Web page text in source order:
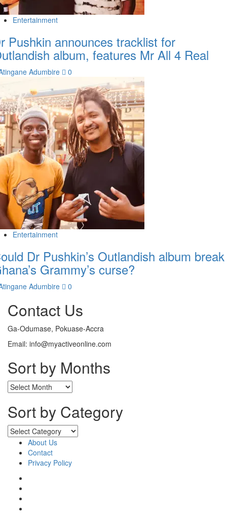
Entertainment
Pushkin announces tracklist for
album, features Mr All 4 Real
Adumbire 0
Entertainment
Dr Pushkin’s Outlandish album break
Grammy’s curse?
Adumbire 0
Contact Us
Ga-Odumase, Pokuase-Accra
Email: info@myactiveonline.com
Sort by Months
Sort by Category
About Us
Contact
Privacy Policy